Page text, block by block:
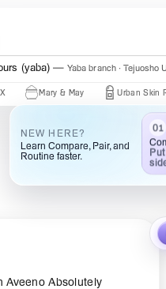
(ogba) Ogba branch · Central
(yaba) Yaba branch · Tejuosho
Mary & May Urban Skin Rx
Aveeno Absolutely
NEW HERE?
Learn Compare, Pair, and
Routine faster.
01